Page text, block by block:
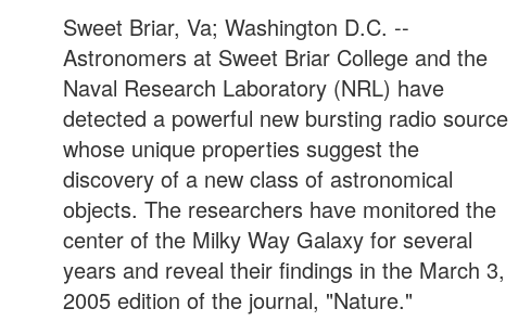
Sweet Briar, Va; Washington D.C. --
Astronomers at Sweet Briar College and the
Naval Research Laboratory (NRL) have
detected a powerful new bursting radio source
whose unique properties suggest the
discovery of a new class of astronomical
objects. The researchers have monitored the
center of the Milky Way Galaxy for several
years and reveal their findings in the March 3,
2005 edition of the journal, "Nature."